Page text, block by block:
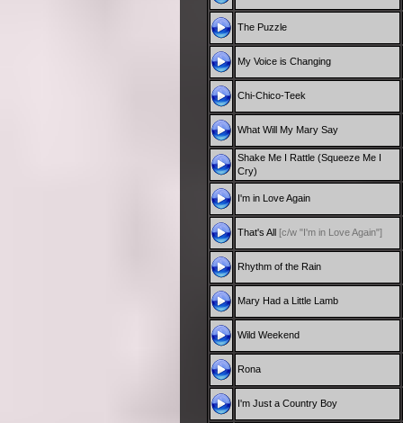
The Puzzle
My Voice is Changing
Chi-Chico-Teek
What Will My Mary Say
Shake Me I Rattle (Squeeze Me I
Cry)
I'm in Love Again
That's All [c/w "I'm in Love Again"]
Rhythm of the Rain
Mary Had a Little Lamb
Wild Weekend
Rona
I'm Just a Country Boy